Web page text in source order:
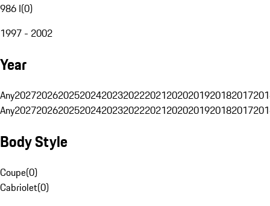
986 I(0)
1997 - 2002
Year
Any20272026202520242023202220212020201920182017
Any20272026202520242023202220212020201920182017
Body Style
Coupe(0)
Cabriolet(0)